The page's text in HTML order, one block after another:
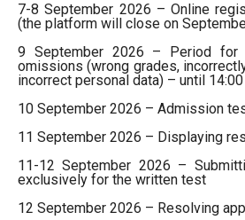
7-8 September 2026 – Online
(the platform will close on
9 September 2026 – Period for
omissions (wrong grades,
incorrect personal data) – until 14:00
10 September 2026 – Admission
11 September 2026 – Displaying
11-12 September 2026 –
exclusively for the written test
12 September 2026 – Resolving